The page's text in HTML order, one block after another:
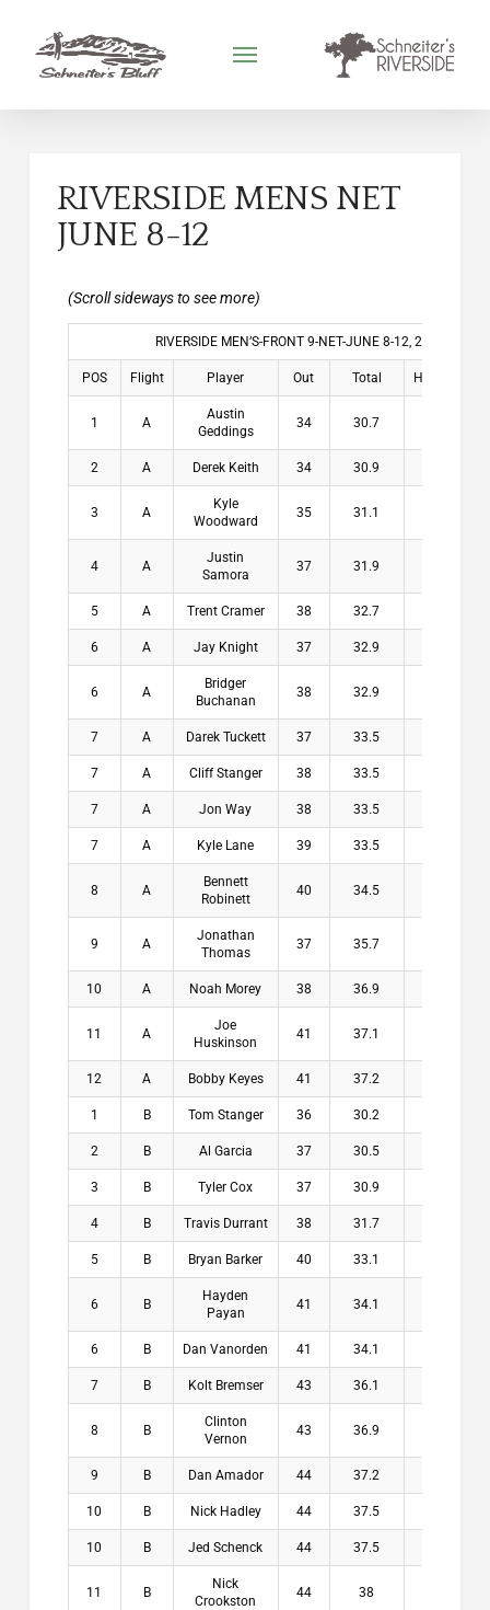
RIVERSIDE MENS NET
JUNE 8-12
RIVERSIDE MEN’S-FRONT 9-NET-JUNE 8-12, 2026
POS Flight Player Out Total HDCP
1 A
Austin
Geddings
34 30.7
2 A Derek Keith 34 30.9
3 A
Kyle
Woodward
35 31.1
4 A
Justin
Samora
37 31.9
5 A Trent Cramer 38 32.7
6 A Jay Knight 37 32.9
6 A
Bridger
Buchanan
38 32.9
7 A Darek Tuckett 37 33.5
7 A Cliff Stanger 38 33.5
7 A Jon Way 38 33.5
7 A Kyle Lane 39 33.5
8 A
Bennett
Robinett
40 34.5
9 A
Jonathan
Thomas
37 35.7
10 A Noah Morey 38 36.9
11 A
Joe
Huskinson
41 37.1
12 A Bobby Keyes 41 37.2
1 B Tom Stanger 36 30.2
2 B Al Garcia 37 30.5
3 B Tyler Cox 37 30.9
4 B Travis Durrant 38 31.7
5 B Bryan Barker 40 33.1
6 B
Hayden
Payan
41 34.1
6 B Dan Vanorden 41 34.1
7 B Kolt Bremser 43 36.1
8 B
Clinton
Vernon
43 36.9
9 B Dan Amador 44 37.2
10 B Nick Hadley 44 37.5
10 B Jed Schenck 44 37.5
11 B
Nick
Crookston
44 38